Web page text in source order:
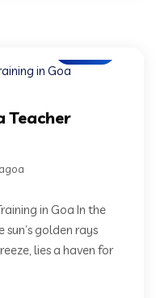
in Goa In the
sun’s golden rays
lies a haven for